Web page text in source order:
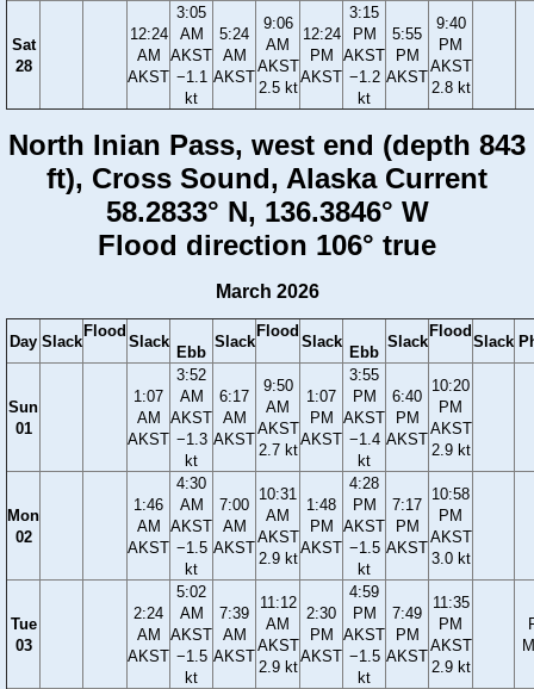
Sat
28
12:24
AM
AKST
3:05
AM
AKST
−1.1
kt
5:24
AM
AKST
9:06
AM
AKST
2.5 kt
12:24
PM
AKST
3:15
PM
AKST
−1.2
kt
5:55
PM
AKST
9:40
PM
AKST
2.8 kt
North Inian Pass, west end (depth 843
ft), Cross Sound, Alaska Current
58.2833° N, 136.3846° W
Flood direction 106° true
March 2026
Day Slack
Flood
Slack
Ebb
Slack
Flood
Slack
Ebb
Slack
Flood
Slack
Sun
01
1:07
AM
AKST
3:52
AM
AKST
−1.3
kt
6:17
AM
AKST
9:50
AM
AKST
2.7 kt
1:07
PM
AKST
3:55
PM
AKST
−1.4
kt
6:40
PM
AKST
10:20
PM
AKST
2.9 kt
Mon
02
1:46
AM
AKST
4:30
AM
AKST
−1.5
kt
7:00
AM
AKST
10:31
AM
AKST
2.9 kt
1:48
PM
AKST
4:28
PM
AKST
−1.5
kt
7:17
PM
AKST
10:58
PM
AKST
3.0 kt
Tue
03
2:24
AM
AKST
5:02
AM
AKST
−1.5
kt
7:39
AM
AKST
11:12
AM
AKST
2.9 kt
2:30
PM
AKST
4:59
PM
AKST
−1.5
kt
7:49
PM
AKST
11:35
PM
AKST
2.9 kt